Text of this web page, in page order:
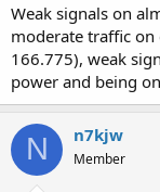
Weak signals on
moderate traffic on
166.775), weak
power and being
N n7kjw
Member